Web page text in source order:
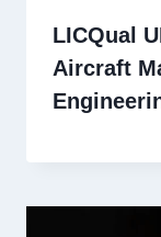
LICQual
Aircraft